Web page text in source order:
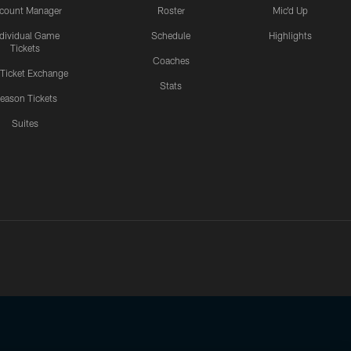
Manager
Game
Tickets
Ticket Exchange
Tickets
Suites
Roster
Schedule
Coaches
Stats
Mic'd Up
Highlights